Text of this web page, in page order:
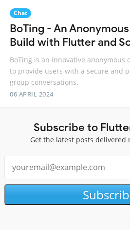
Chat
BoTing - An
Build with Flutter and
BoTing is an innovative anonymous
to provide users with a secure and
group conversations.
06 APRIL 2024
Subscribe to
Get the latest posts delivered